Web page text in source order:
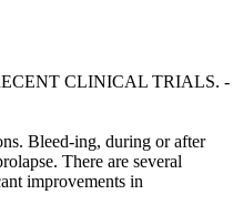
CLINICAL TRIALS. -
Bleed-ing, during or after
There are several
improvements in